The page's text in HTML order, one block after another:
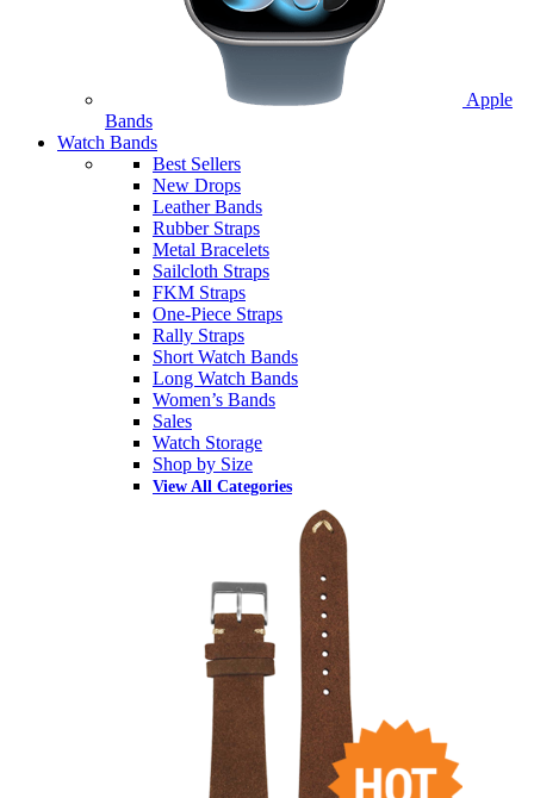
Apple
Bands
Watch Bands
Best Sellers
New Drops
Leather Bands
Rubber Straps
Metal Bracelets
Sailcloth Straps
FKM Straps
One-Piece Straps
Rally Straps
Short Watch Bands
Long Watch Bands
Women’s Bands
Sales
Watch Storage
Shop by Size
View All Categories